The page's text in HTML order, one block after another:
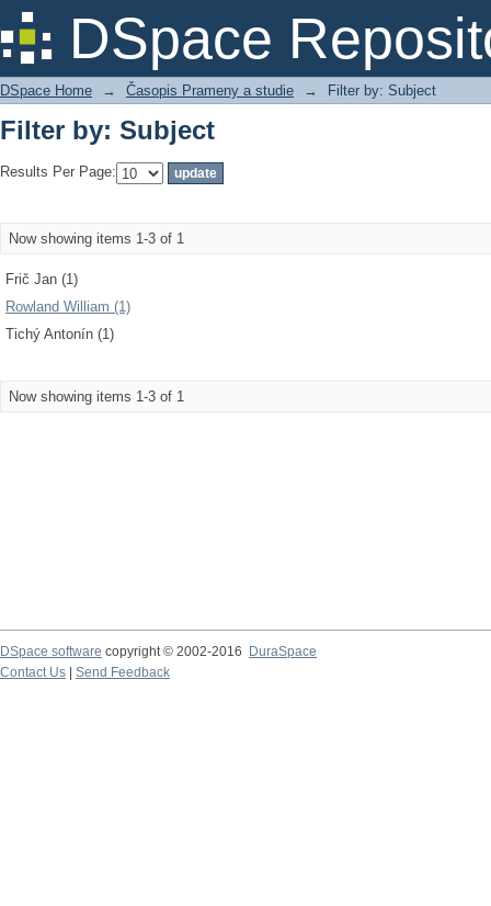
DSpace
Filter by: Subject
DSpace Home → Časopis Prameny a studie → Filter by: Subject
Filter by: Subject
Results Per Page:
Now showing items 1-3 of 1
Frič Jan (1)
Rowland William (1)
Tichý Antonín (1)
Now showing items 1-3 of 1
DSpace software copyright © 2002-2016
DuraSpace
Contact Us
Send Feedback